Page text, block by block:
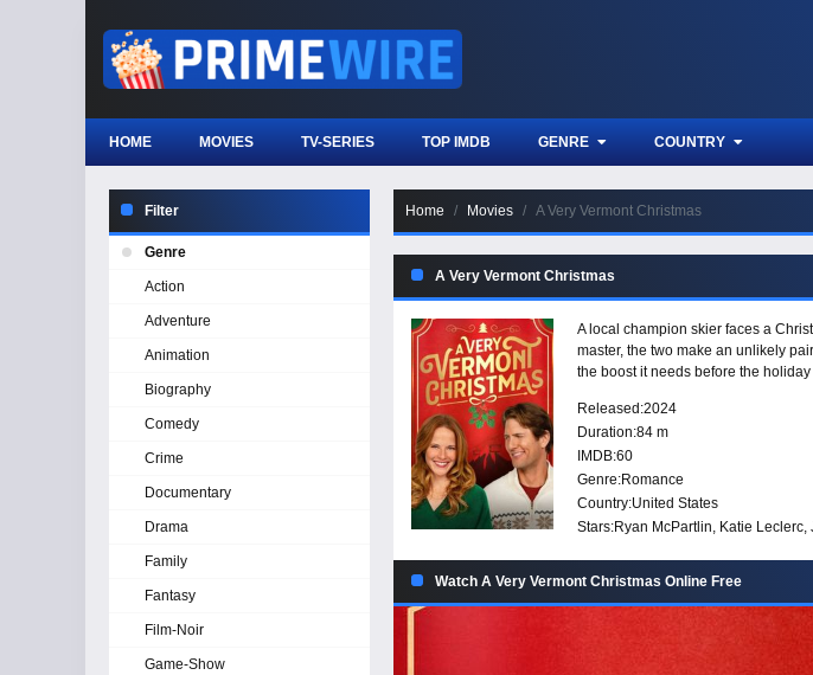
HOME MOVIES TV-SERIES TOP IMDB GENRE COUNTRY
Home Movies A Very Vermont Christmas
A Very Vermont Christmas
A local champion skier faces a
master, the two make an unlikely
the boost it needs before the
Released:2024
Duration:84 m
IMDB:60
Genre:Romance
Country:United States
Stars:Ryan McPartlin, Katie
Watch A Very Vermont Christmas Online Free
Filter
Genre
Action
Adventure
Animation
Biography
Comedy
Crime
Documentary
Drama
Family
Fantasy
Film-Noir
Game-Show